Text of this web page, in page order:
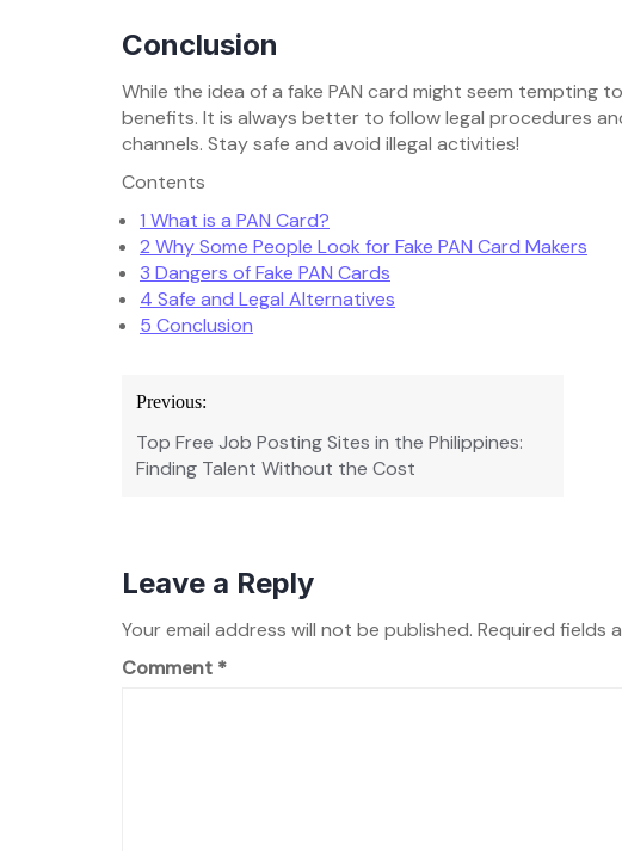
Conclusion
While the idea of a fake PAN card might seem tempting
benefits. It is always better to follow legal procedures
channels. Stay safe and avoid illegal activities!
Contents
1 What is a PAN Card?
2 Why Some People Look for Fake PAN Card Makers
3 Dangers of Fake PAN Cards
4 Safe and Legal Alternatives
5 Conclusion
Post
navigation
Previous:
Top Free Job Posting Sites in the Philippines:
Finding Talent Without the Cost
Leave a Reply
Your email address will not be published. Required fields
Comment *